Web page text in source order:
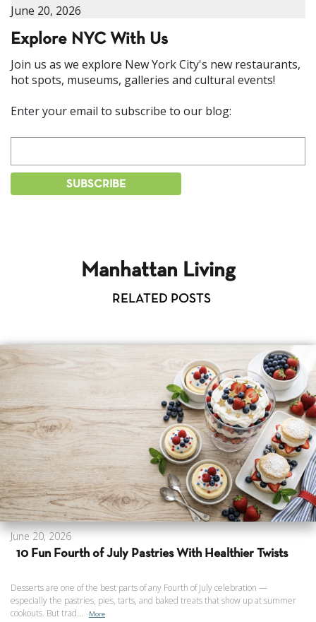
June 20, 2026
Explore NYC With Us
Join us as we explore New York City's new restaurants,
hot spots, museums, galleries and cultural events!
Enter your email to subscribe to our blog:
Manhattan Living
RELATED POSTS
June 20, 2026
10 Fun Fourth of July Pastries With Healthier Twists
Desserts are one of the best parts of any Fourth of July celebration —
especially the pastries, pies, tarts, and baked treats that show up at summer
cookouts. But trad...
More